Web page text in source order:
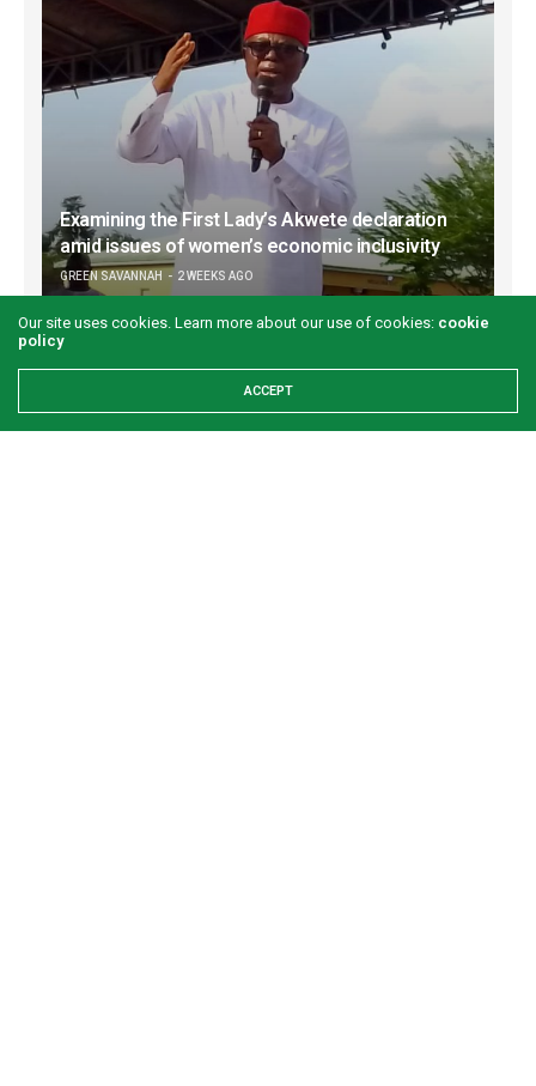
Examining the First Lady’s Akwete declaration
amid issues of women’s economic inclusivity
GREEN SAVANNAH 2 WEEKS AGO
Our site uses cookies. Learn more about our use of cookies: cookie
policy
ACCEPT